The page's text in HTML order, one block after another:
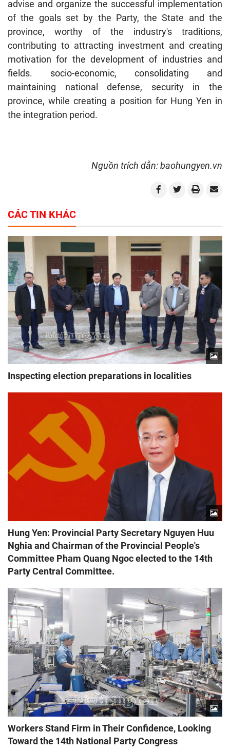
advise and organize the successful implementation
of the goals set by the Party, the State and the
province, worthy of the industry's traditions,
contributing to attracting investment and creating
motivation for the development of industries and
fields. socio-economic, consolidating and
maintaining national defense, security in the
province, while creating a position for Hung Yen in
the integration period.
Nguồn trích dẫn: baohungyen.vn
CÁC TIN KHÁC
Inspecting election preparations in localities
Hung Yen: Provincial Party Secretary Nguyen Huu
Nghia and Chairman of the Provincial People's
Committee Pham Quang Ngoc elected to the 14th
Party Central Committee.
Workers Stand Firm in Their Confidence, Looking
Toward the 14th National Party Congress